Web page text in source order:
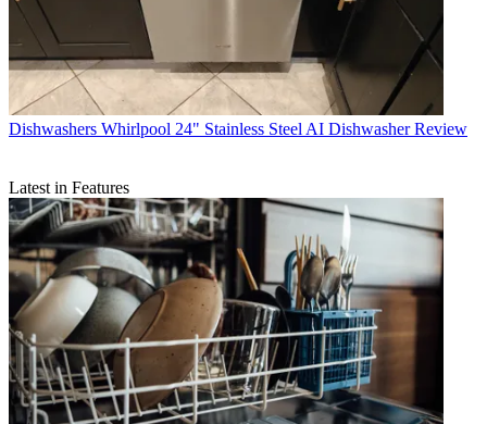
Dishwashers Whirlpool 24" Stainless Steel AI Dishwasher Review
Latest in Features